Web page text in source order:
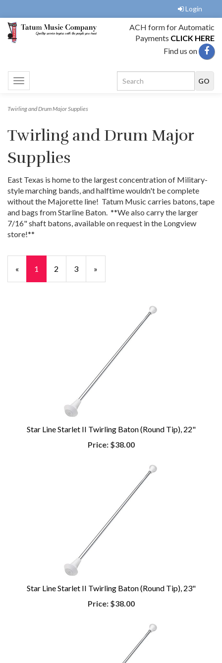
Login
ACH form for Automatic
Payments CLICK HERE
Find us on
Toggle
navigation
Twirling and Drum Major Supplies
Twirling and Drum Major
Supplies
East Texas is home to the largest concentration of Military-
style marching bands, and halftime wouldn't be complete
without the Majorette line! Tatum Music carries batons, tape
and bags from Starline Baton. **We also carry the larger
7/16" shaft batons, available on request in the Longview
store!**
«
Current
Page
1 Page
2 Page
3
Next
Page
»
Star Line Starlet II Twirling Baton (Round Tip), 22"
Price:$38.00
Star Line Starlet II Twirling Baton (Round Tip), 23"
Price:$38.00